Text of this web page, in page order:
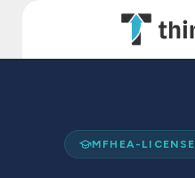
MFHEA-